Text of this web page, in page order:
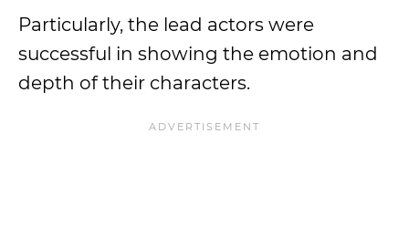
Particularly, the lead actors were
successful in showing the emotion and
depth of their characters.